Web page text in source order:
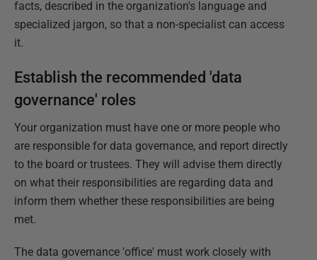
facts, described in the organization's language and
specialized jargon, so that a non-specialist can access
it.
Establish the recommended 'data
governance' roles
Your organization must have one or more people who
are responsible for data governance, and report directly
to the board or trustees. They will advise them directly
on what their responsibilities are regarding data and
inform them whether these responsibilities are being
met.
The data governance 'office' must work closely with